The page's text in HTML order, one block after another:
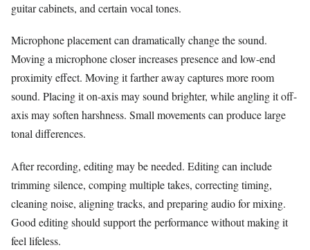
guitar cabinets, and certain vocal tones.
Microphone placement can dramatically change the sound.
Moving a microphone closer increases presence and low-end
proximity effect. Moving it farther away captures more room
sound. Placing it on-axis may sound brighter, while angling it off-
axis may soften harshness. Small movements can produce large
tonal differences.
After recording, editing may be needed. Editing can include
trimming silence, comping multiple takes, correcting timing,
cleaning noise, aligning tracks, and preparing audio for mixing.
Good editing should support the performance without making it
feel lifeless.